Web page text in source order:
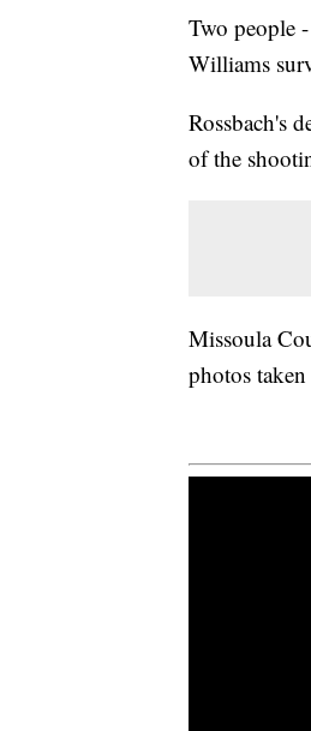
Two people
Williams
Rossbach's
of the
Missoula
photos